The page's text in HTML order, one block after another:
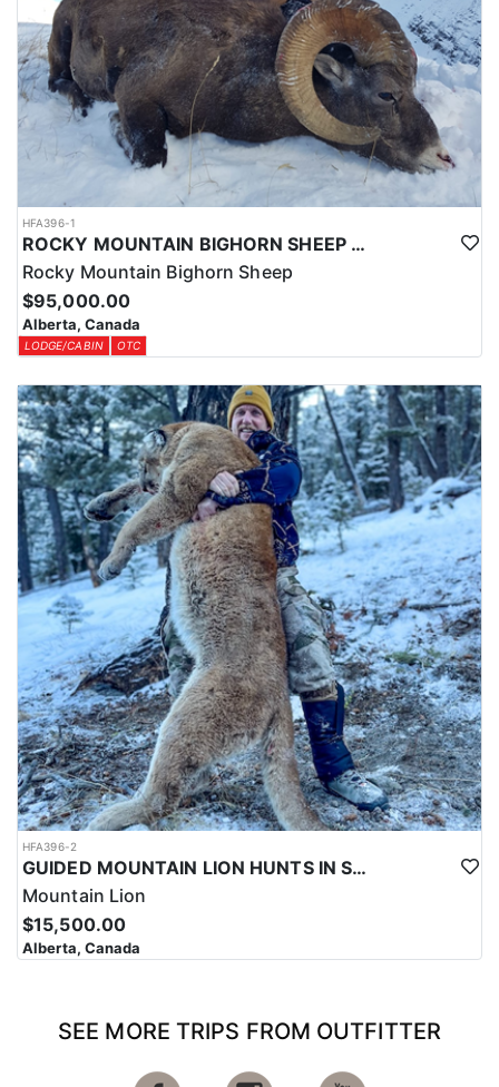
HFA396-1
ROCKY MOUNTAIN BIGHORN SHEEP HUNTS IN ALBERTA
Rocky Mountain Bighorn Sheep
$95,000.00
Alberta, Canada
LODGE/CABIN OTC
HFA396-2
GUIDED MOUNTAIN LION HUNTS IN SOUTHWESTERN ALBERTA
Mountain Lion
$15,500.00
Alberta, Canada
SEE MORE TRIPS FROM OUTFITTER